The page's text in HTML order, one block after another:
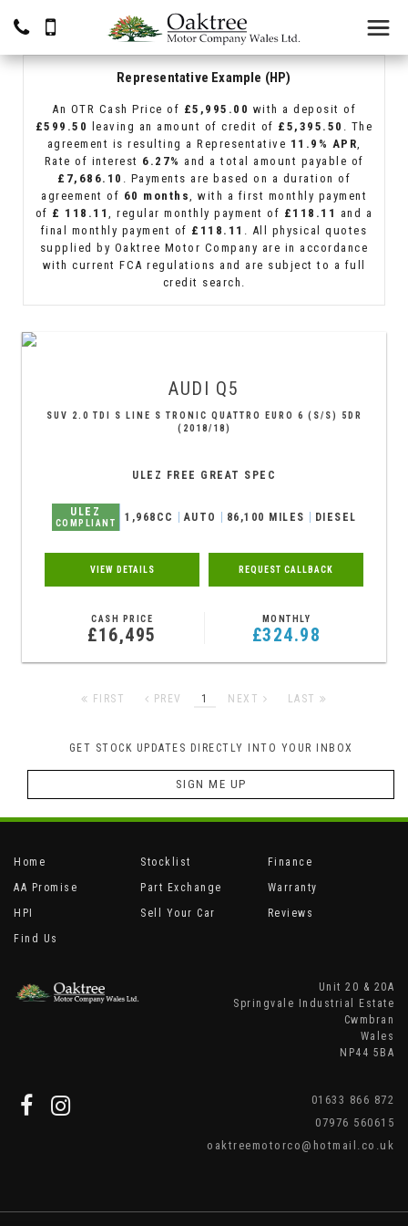
Representative Example (HP)
An OTR Cash Price of £5,995.00 with a deposit of
£599.50
leaving an amount of credit of £5,395.50 . The
agreement is resulting a Representative 11.9% APR,
Rate of interest 6.27% and a total amount payable of
£7,686.10 . Payments are based on a duration of
agreement of 60 months, with a first monthly payment
of £ 118.11, regular monthly payment of £118.11 and a
final monthly payment of £118.11 . All physical quotes
supplied by Oaktree Motor Company are in accordance
with current FCA regulations and are subject to a full
credit search.
AUDI Q5
SUV 2.0 TDI S LINE S TRONIC QUATTRO EURO 6 (S/S) 5DR
(2018/18)
ULEZ FREE GREAT SPEC
ULEZ
COMPLIANT 1,968CC AUTO 86,100 MILES DIESEL
VIEW DETAILS REQUEST CALLBACK
CASH PRICE
£16,495
MONTHLY
£324.98
FIRST PREV 1 NEXT LAST
GET STOCK UPDATES DIRECTLY INTO YOUR INBOX
SIGN ME UP
Home Stocklist
Finance
AA Promise
Part Exchange
Warranty
HPI
Sell Your Car
Reviews
Find Us
Unit 20 & 20A
Springvale Industrial Estate
Cwmbran
Wales
NP44 5BA
01633 866 872
07976 560615
oaktreemotorco@hotmail.co.uk